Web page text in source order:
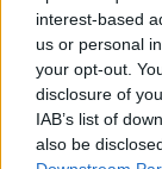
interest-based
us or personal
your opt-out.
disclosure of
IAB’s list of
also be
personal
To be
MS
Assist with
service. [15